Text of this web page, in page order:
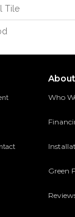
Tile
Who
Green